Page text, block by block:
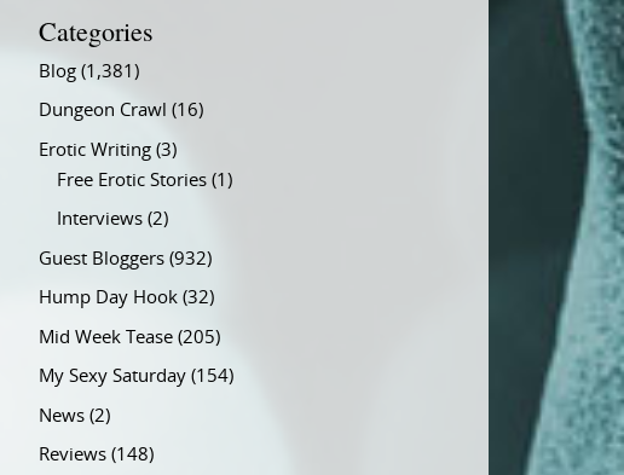
Categories
Blog (1,381)
Dungeon Crawl (16)
Erotic Writing (3)
Free Erotic Stories (1)
Interviews (2)
Guest Bloggers (932)
Hump Day Hook (32)
Mid Week Tease (205)
My Sexy Saturday (154)
News (2)
Reviews (148)